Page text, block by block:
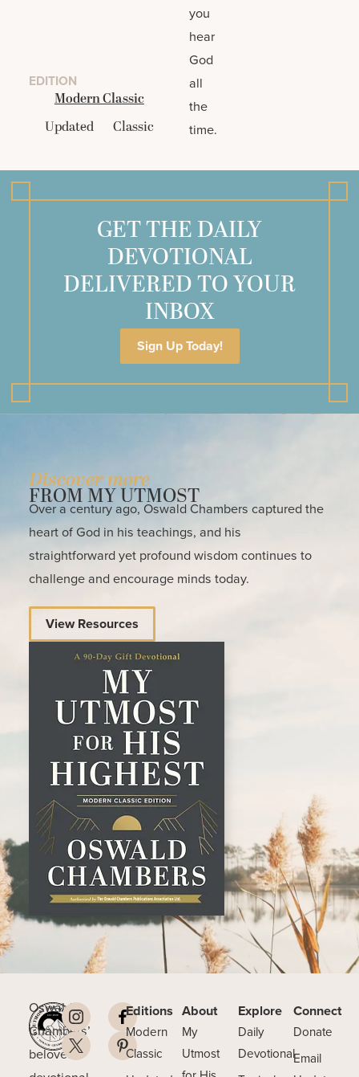
EDITION
Modern Classic
Updated
Classic
you
hear
God
all
the
time.
GET THE DAILY
DEVOTIONAL
DELIVERED TO YOUR
INBOX
Sign Up Today!
Discover more
FROM MY UTMOST
Over a century ago, Oswald Chambers captured the
heart of God in his teachings, and his
straightforward yet profound wisdom continues to
challenge and encourage minds today.
View Resources
Oswald
Chambers’
beloved
Editions
Modern
Classic
About
My
Utmost
Explore
Daily
Devotional
Connect
Donate
Email